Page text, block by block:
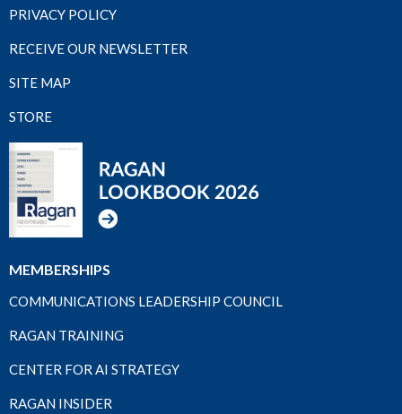
PRIVACY POLICY
RECEIVE OUR NEWSLETTER
SITE MAP
STORE
MEMBERSHIPS
COMMUNICATIONS LEADERSHIP COUNCIL
RAGAN TRAINING
CENTER FOR AI STRATEGY
RAGAN INSIDER